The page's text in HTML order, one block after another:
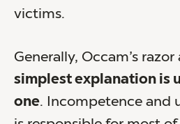
victims.
Generally, Occam’s razor
simplest explanation is
one. Incompetence and